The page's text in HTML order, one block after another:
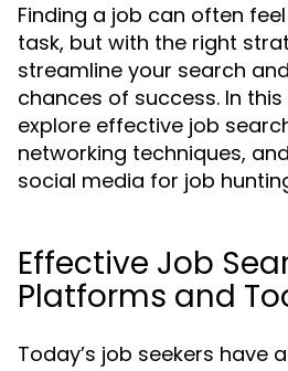
Finding a job can often
task, but with the right
streamline your search
chances of success. In
explore effective job
networking techniques,
social media for job
Effective Job
Platforms and
Today’s job seekers have